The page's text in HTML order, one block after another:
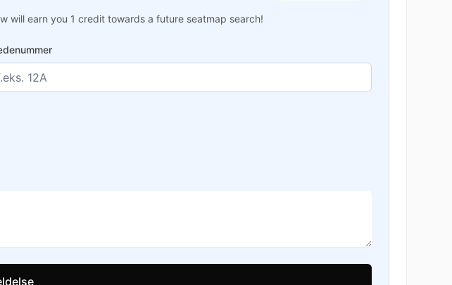
will earn you 1 credit towards a future seatmap search!